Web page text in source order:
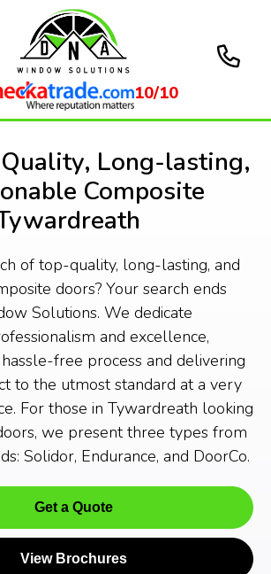
10/10
Long-lasting,
Composite
of top-quality, long-lasting, and
doors? Your search ends
Solutions. We dedicate
and excellence,
free process and delivering
to the utmost standard at a very
For those in Tywardreath looking
we present three types from
Solidor, Endurance, and DoorCo.
Get a Quote
View Brochures